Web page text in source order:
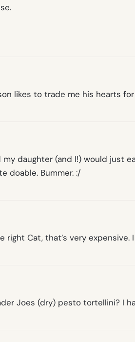
likes to trade me his hearts
daughter (and I!) would just
doable. Bummer. :/
right Cat, that’s very
Joes (dry) pesto tortellini? I